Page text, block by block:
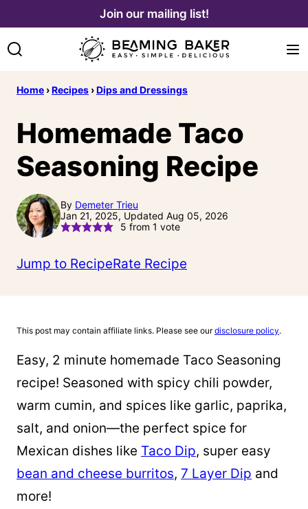
content
Join our mailing list!
Home ›Recipes ›Dips and Dressings
Homemade Taco
Seasoning Recipe
By Demeter Trieu
Jan 21, 2025, Updated Aug 05, 2026
5 from 1 vote
Jump to RecipeRate Recipe
This post may contain affiliate links. Please see ourdisclosure policy.
Easy, 2 minute homemade Taco Seasoning
recipe! Seasoned with spicy chili powder,
warm cumin, and spices like garlic, paprika,
salt, and onion—the perfect spice for
Mexican dishes like Taco Dip, super easy
bean and cheese burritos, 7 Layer Dip and
more!